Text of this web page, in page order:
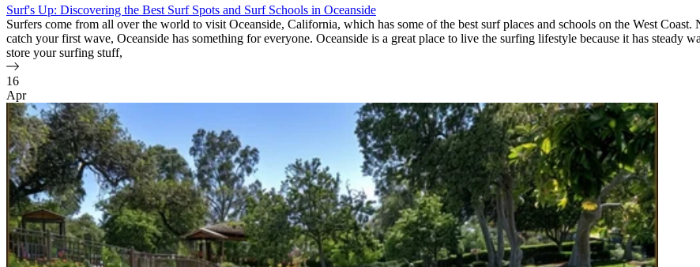
Surf's Up: Discovering the Best Surf Spots and Surf Schools in Oceanside
Surfers come from all over the world to visit Oceanside, California, which has some of the best surf places and schools on the West
catch your first wave, Oceanside has something for everyone. Oceanside is a great place to live the surfing lifestyle because it has steady
store your surfing stuff,
16
Apr